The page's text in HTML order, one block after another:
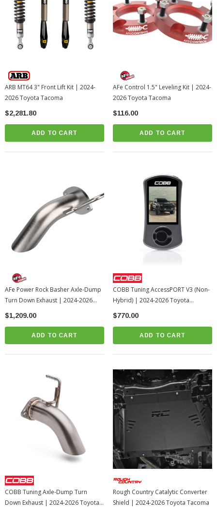
ARB MT64 3" Front Lift Kit | 2024-
2026 Toyota Tacoma
$2,281.80
ADD TO CART
AFe Control 1.5" Leveling Kit | 2024-
2026 Toyota Tacoma
$116.00
ADD TO CART
AFe Power Rock Basher Axle-Dump
Turn Down Exhaust | 2024-2026
Toyota Tacoma
$1,209.00
ADD TO CART
COBB Tuning AccessPORT V3 (Non-
Hybrid) | 2024-2026 Toyota
Tacoma
$770.00
ADD TO CART
COBB Tuning Axle-Dump Turn
Down Exhaust | 2024-2026 Toyota
Rough Country Catalytic Converter
Shield | 2024-2026 Toyota Tacoma